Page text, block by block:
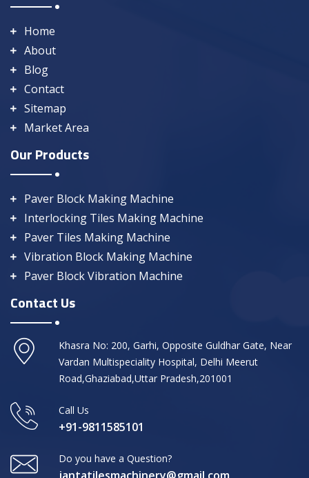
Home
About
Blog
Contact
Sitemap
Market Area
Our Products
Paver Block Making Machine
Interlocking Tiles Making Machine
Paver Tiles Making Machine
Vibration Block Making Machine
Paver Block Vibration Machine
Contact Us
Khasra No: 200, Garhi, Opposite Guldhar Gate, Near
Vardan Multispeciality Hospital, Delhi Meerut
Road,Ghaziabad,Uttar Pradesh,201001
Call Us
+91-9811585101
Do you have a Question?